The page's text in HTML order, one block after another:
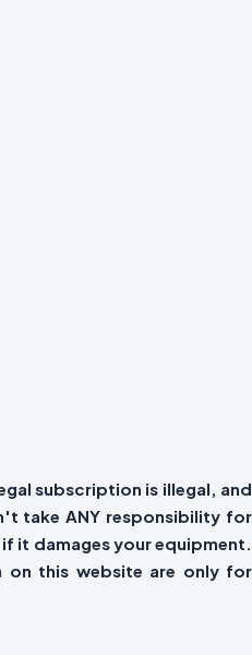
subscription is illegal, and
take ANY responsibility for
it damages your equipment.
on this website are only for